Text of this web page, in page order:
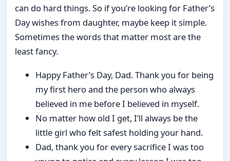
can do hard things. So if you’re looking for Father’s
Day wishes from daughter, maybe keep it simple.
Sometimes the words that matter most are the
least fancy.
Happy Father’s Day, Dad. Thank you for being
my first hero and the person who always
believed in me before I believed in myself.
No matter how old I get, I’ll always be the
little girl who felt safest holding your hand.
Dad, thank you for every sacrifice I was too